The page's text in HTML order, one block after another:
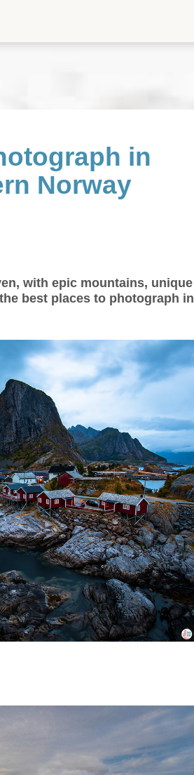
in
Norway
with epic mountains, unique
best places to photograph in